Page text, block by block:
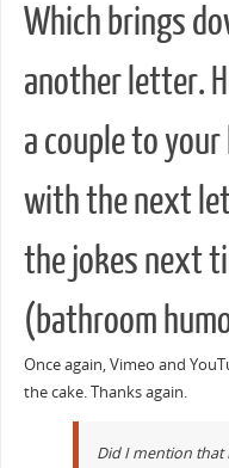
Which brings
another letter.
a couple to your
with the next
the jokes next
(bathroom
Once again, Vimeo and
the cake. Thanks again.
Did I mention that